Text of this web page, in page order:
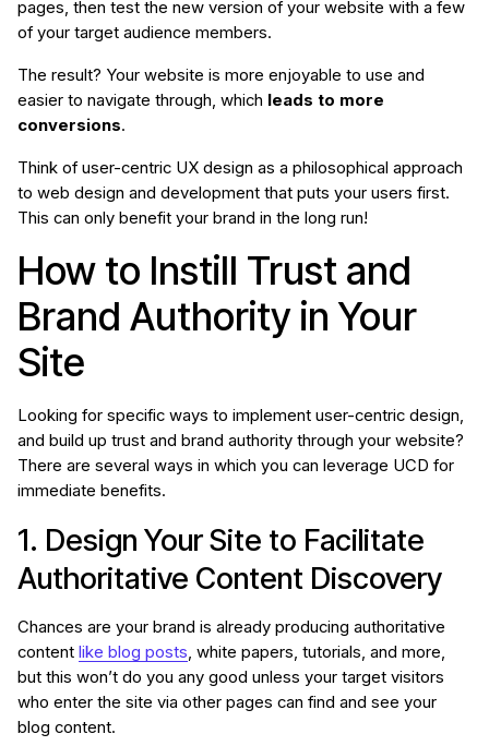
pages, then test the new version of your website with a few
of your target audience members.
The result? Your website is more enjoyable to use and
easier to navigate through, which leads to more
conversions.
Think of user-centric UX design as a philosophical approach
to web design and development that puts your users first.
This can only benefit your brand in the long run!
How to Instill Trust and
Brand Authority in Your
Site
Looking for specific ways to implement user-centric design,
and build up trust and brand authority through your website?
There are several ways in which you can leverage UCD for
immediate benefits.
1. Design Your Site to Facilitate
Authoritative Content Discovery
Chances are your brand is already producing authoritative
content like blog posts, white papers, tutorials, and more,
but this won’t do you any good unless your target visitors
who enter the site via other pages can find and see your
blog content.